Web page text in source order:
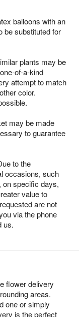
balloons with an
be substituted for
plants may be
of-a-kind
attempt to match
color.
may be made
to guarantee
to the
occasions, such
on specific days,
value to
are not
via the phone
us.
flower delivery
areas.
one or simply
is the perfect